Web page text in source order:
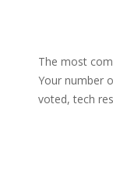
The most
Your number
voted, tech